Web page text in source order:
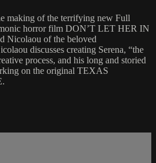
making of the terrifying new Full
horror film DON’T LET HER IN
Nicolaou of the beloved
discusses creating Serena, “the
process, and his long and storied
on the original TEXAS